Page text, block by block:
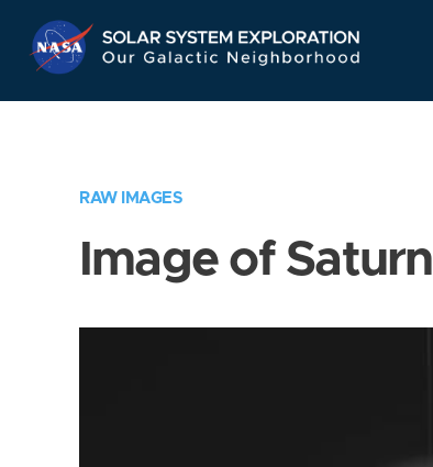
Navigation
RAW IMAGES
Image of Saturn